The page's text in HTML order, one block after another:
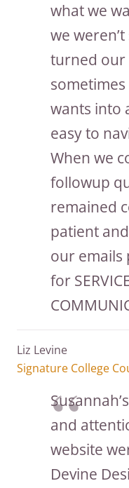
what we
we
turned our
wants into
easy to
When we
followup
remained
patient
our emails
for
Liz Levine
Signature College
and
website
Devine